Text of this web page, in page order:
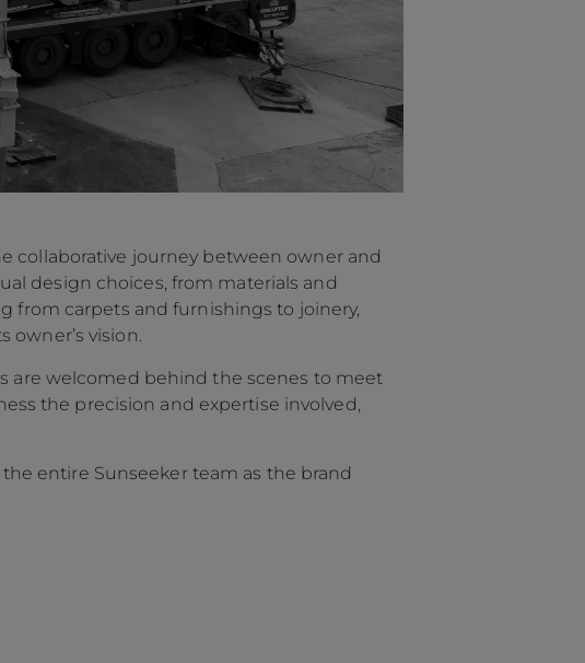
collaborative journey between owner and
design choices, from materials and
from carpets and furnishings to joinery,
vision.
are welcomed behind the scenes to meet
the precision and expertise involved,
entire Sunseeker team as the brand